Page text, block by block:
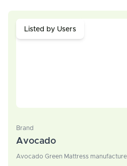
Listed by Users
Brand
Avocado
Avocado Green Mattress